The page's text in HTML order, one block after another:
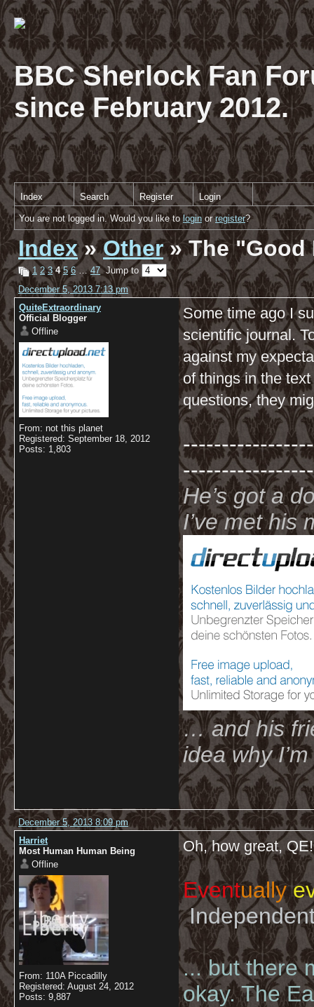
BBC Sherlock Fan
since February 2012.
Index Search Register Login
You are not logged in. Would you like tologinorregister?
Index»Other» The "Good
1 2 3 4 5 6 …47Jump to
December 5, 2013 7:13 pm
QuiteExtraordinary
Official Blogger
Offline
From: not this planet
Registered: September 18, 2012
Posts: 1,803
Some time ago I
scientific journal.
against my
of things in the
questions, they
He’s got a
I’ve met his
… and his
idea why
December 5, 2013 8:09 pm
Harriet
Most Human Human Being
Offline
From: 110A Piccadilly
Registered: August 24, 2012
Posts: 9,887
Oh, how great,
Eventually
... but there
okay. The